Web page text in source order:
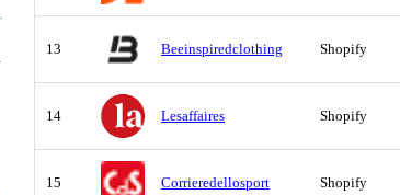
13 Beeinspiredclothing Shopify
14 Lesaffaires Shopify
15 Corrieredellosport Shopify